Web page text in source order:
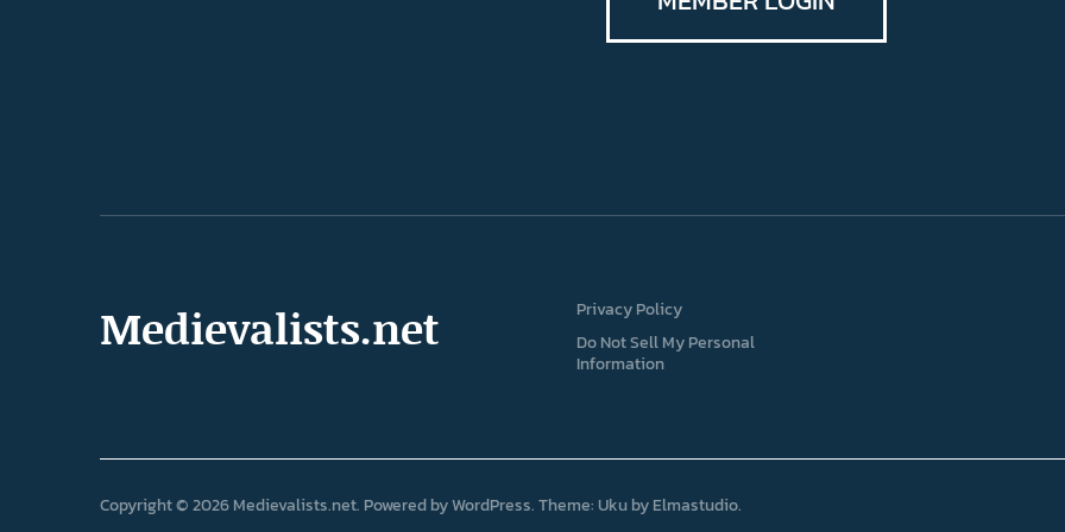
Medievalists.net
Privacy Policy
Do Not Sell My Personal
Information
Copyright © 2026 Medievalists.net Powered byWordPress Theme: Uku byElmastudio